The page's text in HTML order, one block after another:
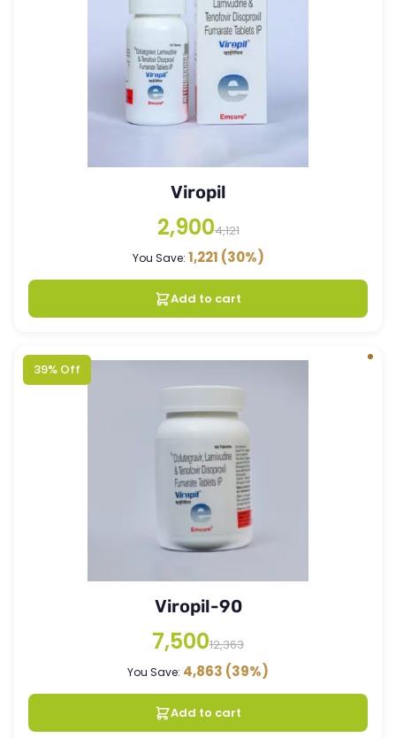
Viropil
2,9004,121
You Save: 1,221 (30%)
Add to cart
39% Off
Viropil-90
7,50012,363
You Save: 4,863 (39%)
Add to cart